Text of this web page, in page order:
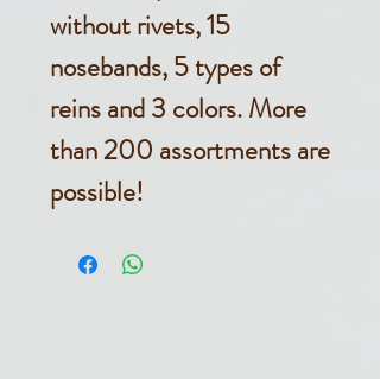
without rivets, 15
nosebands, 5 types of
reins and 3 colors. More
than 200 assortments are
possible!